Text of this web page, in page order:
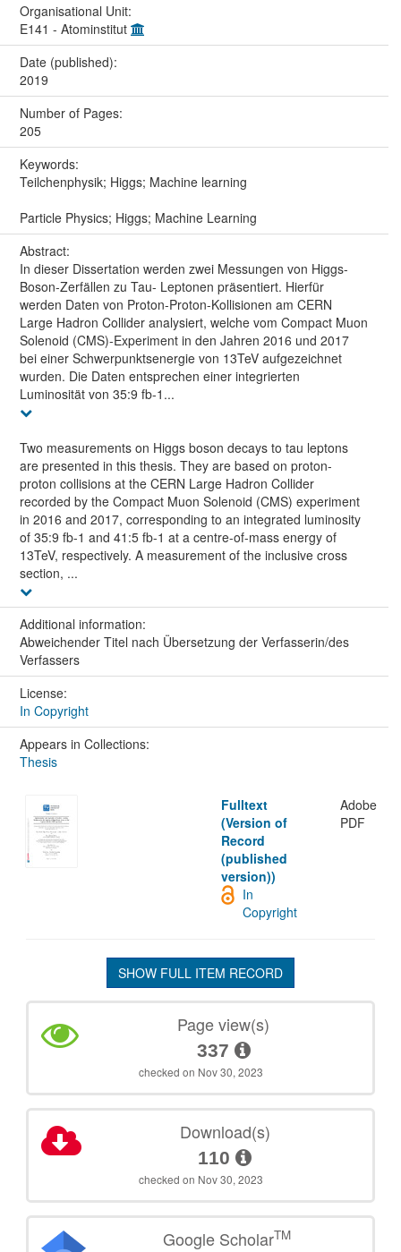
Organisational Unit:
E141 - Atominstitut
Date (published):
2019
Number of Pages:
205
Keywords:
Teilchenphysik; Higgs; Machine learning
Particle Physics; Higgs; Machine Learning
Abstract:
In dieser Dissertation werden zwei Messungen von Higgs-
Boson-Zerfällen zu Tau- Leptonen präsentiert. Hierfür
werden Daten von Proton-Proton-Kollisionen am CERN
Large Hadron Collider analysiert, welche vom Compact Muon
Solenoid (CMS)-Experiment in den Jahren 2016 und 2017
bei einer Schwerpunktsenergie von 13TeV aufgezeichnet
wurden. Die Daten entsprechen einer integrierten
Luminosität von 35:9 fb-1...
Two measurements on Higgs boson decays to tau leptons
are presented in this thesis. They are based on proton-
proton collisions at the CERN Large Hadron Collider
recorded by the Compact Muon Solenoid (CMS) experiment
in 2016 and 2017, corresponding to an integrated luminosity
of 35:9 fb-1 and 41:5 fb-1 at a centre-of-mass energy of
13TeV, respectively. A measurement of the inclusive cross
section, ...
Additional information:
Abweichender Titel nach Übersetzung der Verfasserin/des
Verfassers
License:
In Copyright
Appears in Collections:
Thesis
Fulltext
(Version of
Record
(published
version))
Adobe
PDF
In
Copyright
SHOW FULL ITEM RECORD
Page view(s)
337
checked on Nov 30, 2023
Download(s)
110
checked on Nov 30, 2023
Google ScholarTM